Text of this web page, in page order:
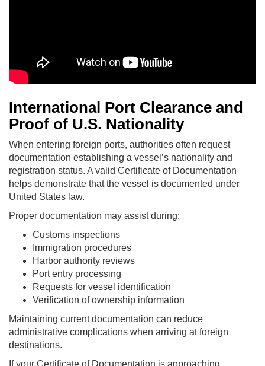
International Port Clearance and
Proof of U.S. Nationality
When entering foreign ports, authorities often request
documentation establishing a vessel’s nationality and
registration status. A valid Certificate of Documentation
helps demonstrate that the vessel is documented under
United States law.
Proper documentation may assist during:
Customs inspections
Immigration procedures
Harbor authority reviews
Port entry processing
Requests for vessel identification
Verification of ownership information
Maintaining current documentation can reduce
administrative complications when arriving at foreign
destinations.
If your Certificate of Documentation is approaching